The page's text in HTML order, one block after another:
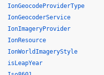
IonGeocodeProviderType
IonGeocoderService
IonImageryProvider
IonResource
IonWorldImageryStyle
isLeapYear